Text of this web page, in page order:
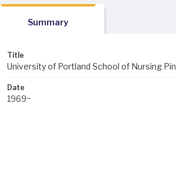
Summary
Title
University of Portland School of Nursing Pin
Date
1969~